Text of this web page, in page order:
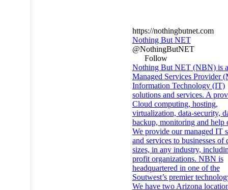
https://nothingbutnet.com
Nothing But NET
@NothingButNET
Follow
Nothing But NET (NBN) is a
Managed Services Provider
Information Technology (IT)
solutions and services. A
Cloud computing, hosting,
virtualization, data-security,
backup, monitoring and help
We provide our managed IT
and services to businesses of
sizes, in any industry,
profit organizations. NBN is
headquartered in one of the
Soutwest’s premier
We have two Arizona